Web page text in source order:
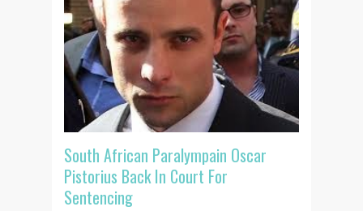
South African Paralympain Oscar
Pistorius Back In Court For
Sentencing